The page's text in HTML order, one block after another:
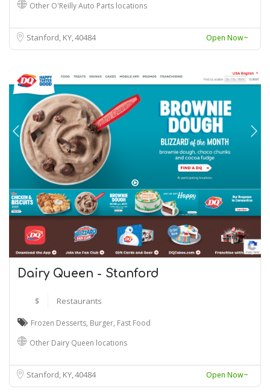
Other O'Reilly Auto Parts locations
Stanford, KY40484 Open Now~
Dairy Queen - Stanford
$ Restaurants
Frozen Desserts, Burger, Fast Food
Other Dairy Queen locations
Stanford, KY40484 Open Now~